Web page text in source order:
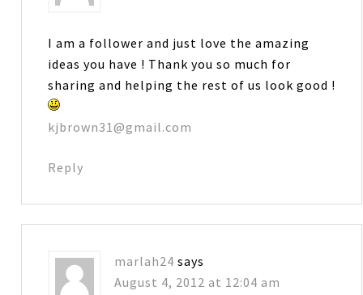
I am a follower and just love the amazing
ideas you have ! Thank you so much for
sharing and helping the rest of us look good !
kjbrown31@gmail.com
Reply
marlah24 says
August 4, 2012 at 12:04 am